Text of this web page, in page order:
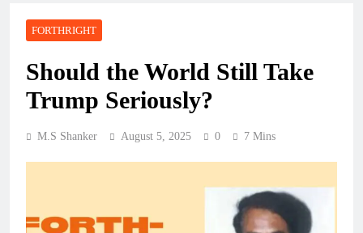
FORTHRIGHT
Should the World Still Take
Trump Seriously?
M.S Shanker August 5, 2025 0 7 Mins